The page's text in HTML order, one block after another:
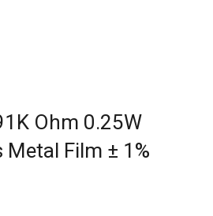
Ohm 0.25W
Metal Film ± 1%